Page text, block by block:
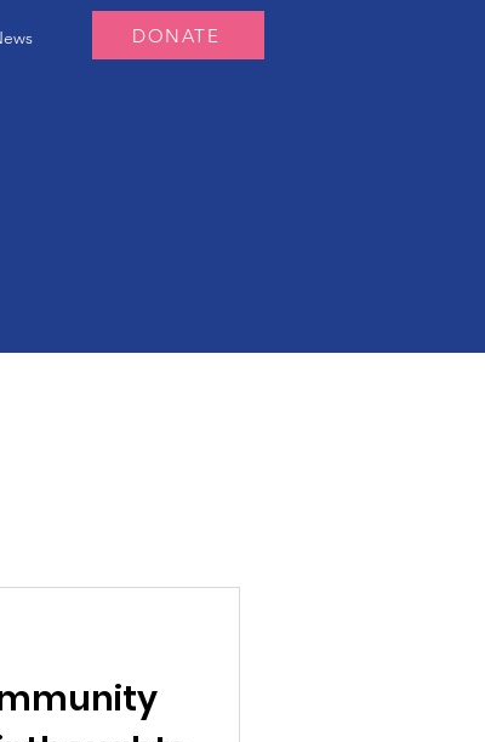
DONATE